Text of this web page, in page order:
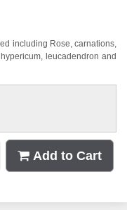
including Rose, carnations,
leucadendron and
Add to Cart